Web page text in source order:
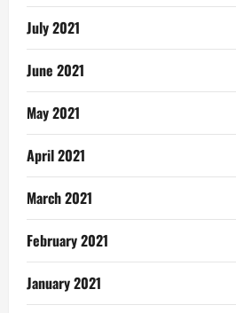
July 2021
June 2021
May 2021
April 2021
March 2021
February 2021
January 2021